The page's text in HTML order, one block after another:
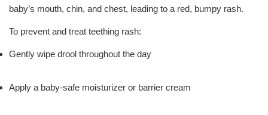
baby’s mouth, chin, and chest, leading to a red, bumpy rash.
To prevent and treat teething rash:
Gently wipe drool throughout the day
Apply a baby-safe moisturizer or barrier cream